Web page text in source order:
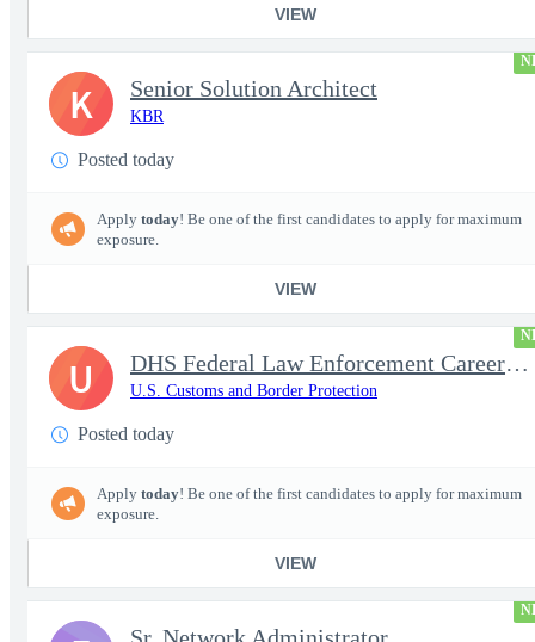
VIEW
Senior Solution Architect
KBR
Posted today
Apply today! Be one of the first candidates to apply for maximum
exposure.
VIEW
K
DHS Federal Law Enforcement Career Expo 9/1 & 9/2 – Buffalo, NY
U.S. Customs and Border Protection
Posted today
Apply today! Be one of the first candidates to apply for maximum
exposure.
VIEW
U